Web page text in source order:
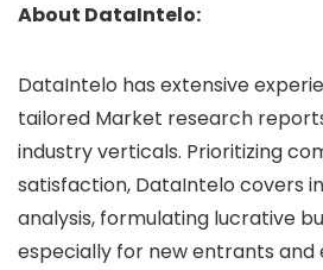
About DataIntelo:
DataIntelo has extensive
tailored Market research
industry verticals. Prioritizing
satisfaction, DataIntelo covers
analysis, formulating lucrative
especially for new entrants and